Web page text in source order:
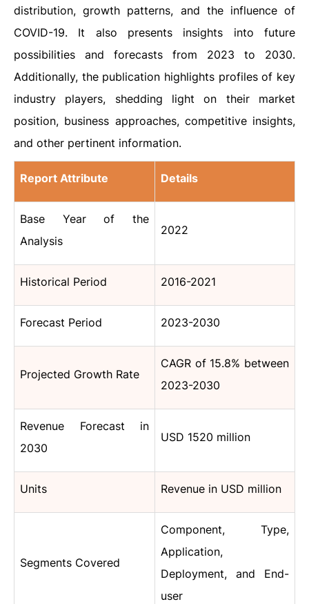
distribution, growth patterns, and the influence of
COVID-19. It also presents insights into future
possibilities and forecasts from 2023 to 2030.
Additionally, the publication highlights profiles of key
industry players, shedding light on their market
position, business approaches, competitive insights,
and other pertinent information.
Report Attribute Details
Base Year of the
Analysis
2022
Historical Period 2016-2021
Forecast Period 2023-2030
Projected Growth Rate
CAGR of 15.8% between
2023-2030
Revenue Forecast in
2030
USD 1520 million
Units Revenue in USD million
Segments Covered
Component, Type,
Application,
Deployment, and End-
user